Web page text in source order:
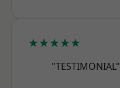
★★★★★
"TESTIMONIAL"